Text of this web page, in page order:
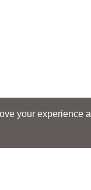
your experience